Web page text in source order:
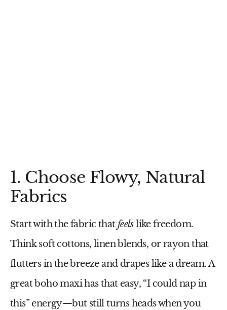
1. Choose Flowy, Natural
Fabrics
Start with the fabric thatfeelslike freedom.
Think soft cottons, linen blends, or rayon that
flutters in the breeze and drapes like a dream. A
great boho maxi has that easy, “I could nap in
this” energy—but still turns heads when you